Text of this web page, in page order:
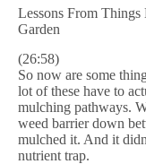
Lessons From
Garden
(26:58)
So now are some
lot of these have to
mulching pathways.
weed barrier down
mulched it. And it
nutrient trap.